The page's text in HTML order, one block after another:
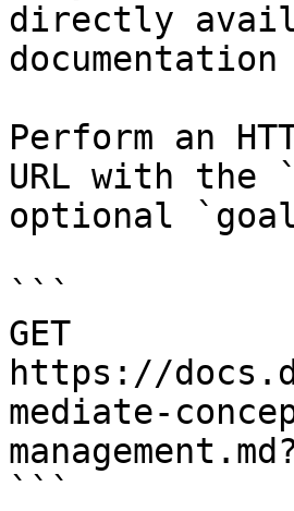
directly
Perform an
URL with the
optional
```
GET
https://
mediate-
```